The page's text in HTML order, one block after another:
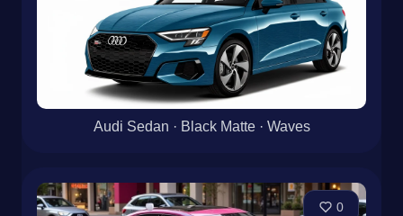
Audi Sedan · Black Matte · Waves
0